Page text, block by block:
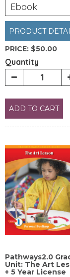
Ebook
PRODUCT
PRICE: $50.00
Quantity
ADD TO CART
Pathways2.0
Unit: The Art
+ 5 Year License